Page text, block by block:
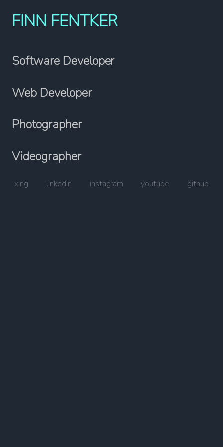
FINN FENTKER
Software Developer
Web Developer
Photographer
Videographer
xing linkedin instagram youtube github